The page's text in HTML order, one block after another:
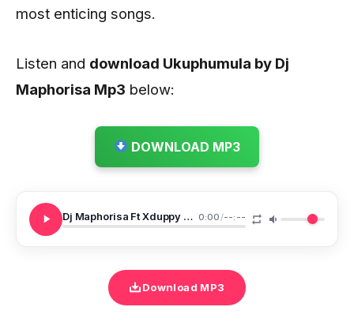
most enticing songs.
Listen and download Ukuphumula by Dj
Maphorisa Mp3 below:
DOWNLOAD MP3
Dj Maphorisa Ft Xduppy Sly Tracy Thatohatsi Ukuphumula 0:00/--:--
Download MP3